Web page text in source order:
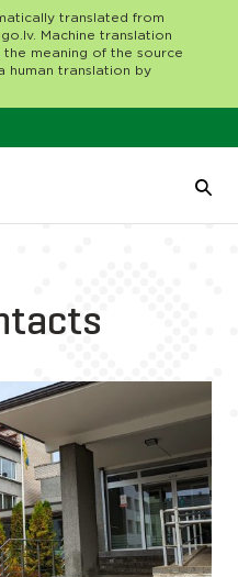
translated from
Machine translation
meaning of the source
human translation by